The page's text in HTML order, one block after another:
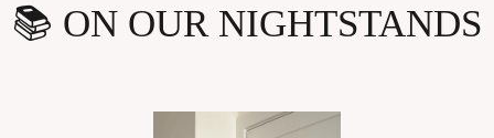
📚 ON OUR NIGHTSTANDS